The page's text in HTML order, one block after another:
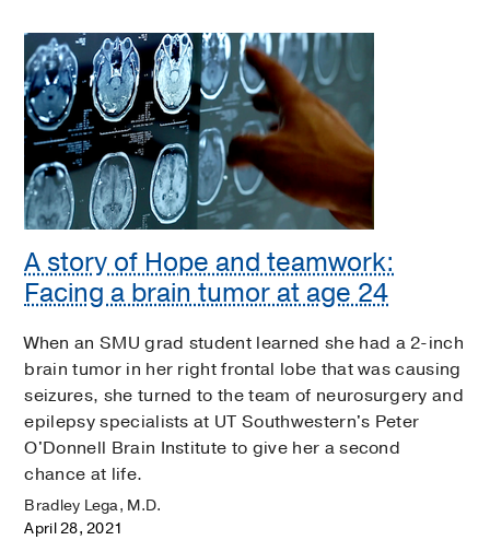
A story of Hope and teamwork:
Facing a brain tumor at age 24
When an SMU grad student learned she had a 2-inch
brain tumor in her right frontal lobe that was causing
seizures, she turned to the team of neurosurgery and
epilepsy specialists at UT Southwestern's Peter
O'Donnell Brain Institute to give her a second
chance at life.
Bradley Lega, M.D.
April 28, 2021